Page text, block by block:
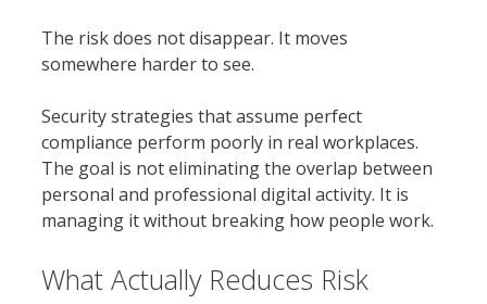
The risk does not disappear. It moves
somewhere harder to see.
Security strategies that assume perfect
compliance perform poorly in real workplaces.
The goal is not eliminating the overlap between
personal and professional digital activity. It is
managing it without breaking how people work.
What Actually Reduces Risk